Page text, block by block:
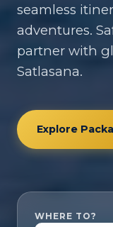
seamless
adventures.
partner with
Satlasana.
Explore
WHERE TO?